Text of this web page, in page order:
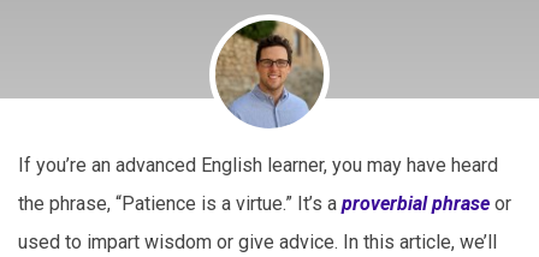
If you’re an advanced English learner, you may have heard
the phrase, “Patience is a virtue.” It’s a proverbial phrase or
used to impart wisdom or give advice. In this article, we’ll